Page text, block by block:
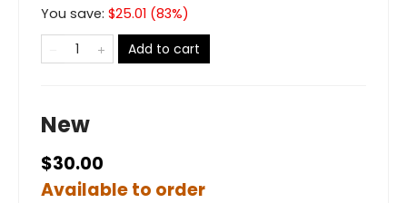
You save: $25.01 (83%)
Add to cart
New
$30.00
Available to order